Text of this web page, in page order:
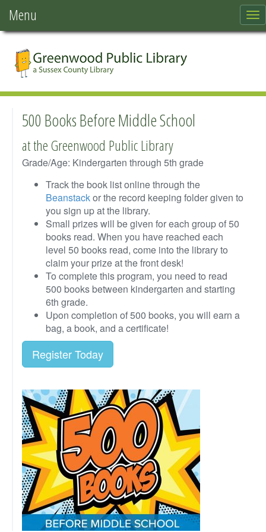
Menu
500 Books Before Middle School
at the Greenwood Public Library
Grade/Age: Kindergarten through 5th grade
Track the book list online through the
Beanstackor the record keeping folder given to
you sign up at the library.
Small prizes will be given for each group of 50
books read. When you have reached each
level 50 books read, come into the library to
claim your prize at the front desk!
To complete this program, you need to read
500 books between kindergarten and starting
6th grade.
Upon completion of 500 books, you will earn a
bag, a book, and a certificate!
Register Today